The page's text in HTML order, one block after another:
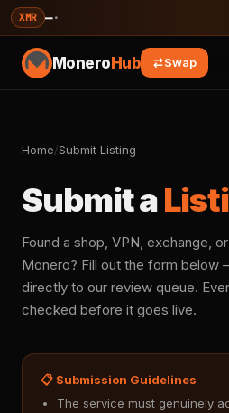
XMR —·
MoneroHub Swap
Home/Submit Listing
Submit a
Found a shop, VPN, exchange,
Monero? Fill out the form below
directly to our review queue.
checked before it goes live.
📋 Submission Guidelines
The service must genuinely